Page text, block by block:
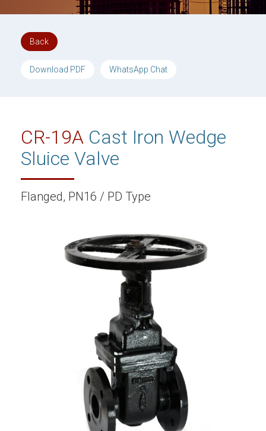
Back
Download PDF WhatsApp Chat
CR-19A Cast Iron Wedge
Sluice Valve
Flanged, PN16 / PD Type